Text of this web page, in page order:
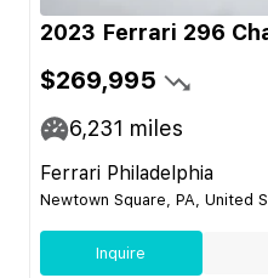
2023 Ferrari 296
$269,995
6,231 miles
Ferrari Philadelphia
Newtown Square, PA, United
Inquire